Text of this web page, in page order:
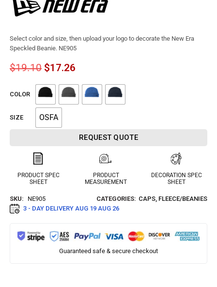
Select color and size, then upload your logo to decorate the New Era
Speckled Beanie. NE905
$19.10 $17.26
COLOR
SIZE OSFA
REQUEST QUOTE
PRODUCT SPEC
SHEET
PRODUCT
MEASUREMENT
DECORATION SPEC
SHEET
SKU: NE905 CATEGORIES: CAPS, FLEECE/BEANIES
3 - DAY DELIVERY AUG 19 AUG 26
Guaranteed safe & secure checkout